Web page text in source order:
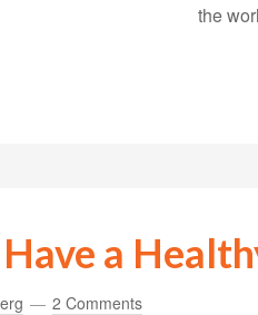
the
Have a
2 Comments